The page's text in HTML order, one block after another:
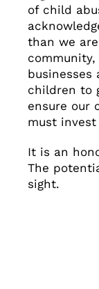
of child
than we
businesses
children to
ensure our
must
It is an
The
sight.